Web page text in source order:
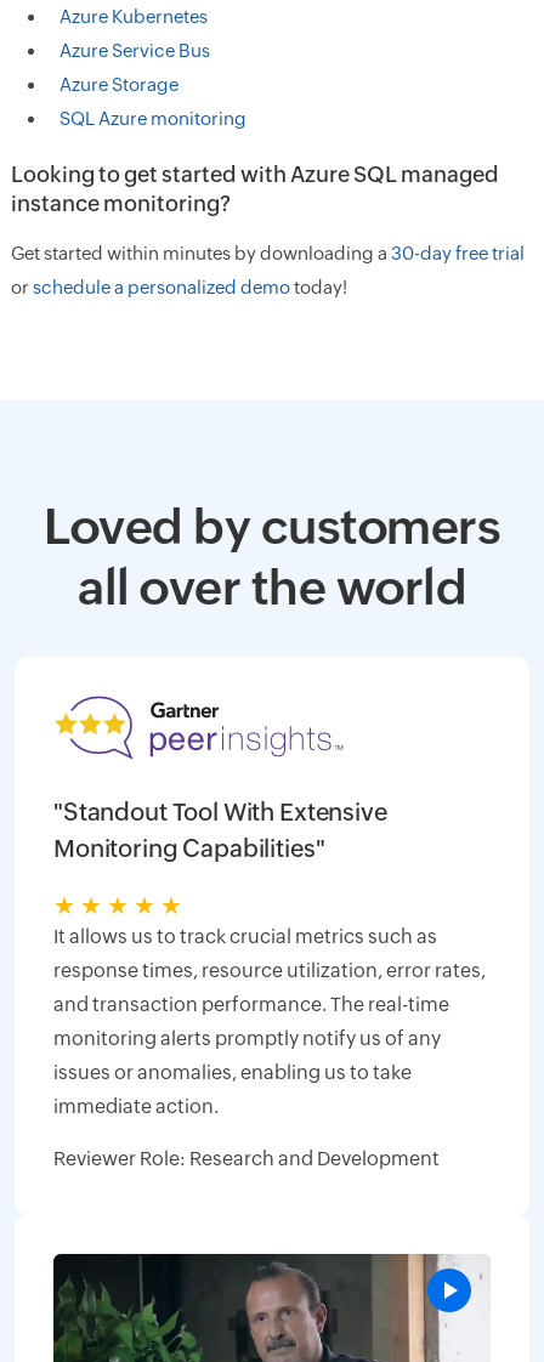
Azure Kubernetes
Azure Service Bus
Azure Storage
SQL Azure monitoring
Looking to get started with Azure SQL managed
instance monitoring?
Get started within minutes by downloading a 30-day free trial
or schedule a personalized demotoday!
Loved by customers
all over the world
"Standout Tool With Extensive
Monitoring Capabilities"
★ ★ ★ ★ ★
It allows us to track crucial metrics such as
response times, resource utilization, error rates,
and transaction performance. The real-time
monitoring alerts promptly notify us of any
issues or anomalies, enabling us to take
immediate action.
Reviewer Role: Research and Development